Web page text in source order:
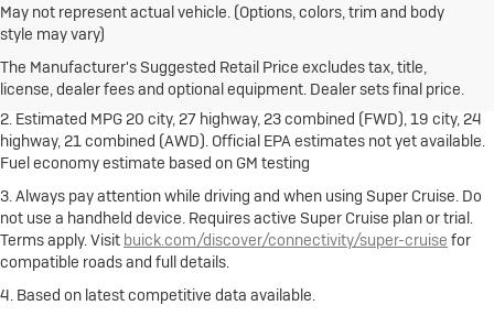
May not represent actual vehicle. (Options, colors, trim and body
style may vary)
The Manufacturer's Suggested Retail Price excludes tax, title,
license, dealer fees and optional equipment. Dealer sets final price.
1. The Manufacturer's Suggested Retail Price excludes destination
freight charge, tax, title, license, dealer fees and optional equipment.
Dealer sets final price.Click hereto see all Buick vehicles’ destination
freight charges.
2. Estimated MPG 20 city, 27 highway, 23 combined (FWD), 19 city, 24
highway, 21 combined (AWD). Official EPA estimates not yet available.
Fuel economy estimate based on GM testing
3. Always pay attention while driving and when using Super Cruise. Do
not use a handheld device. Requires active Super Cruise plan or trial.
Terms apply. Visit buick.com/discover/connectivity/super-cruise for
compatible roads and full details.
4. Based on latest competitive data available.